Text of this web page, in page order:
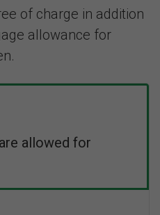
of charge in addition
allowance for
allowed for